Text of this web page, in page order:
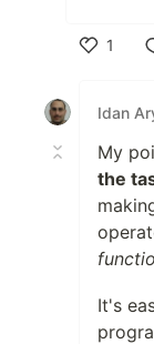
1
Idan
My
the
It's